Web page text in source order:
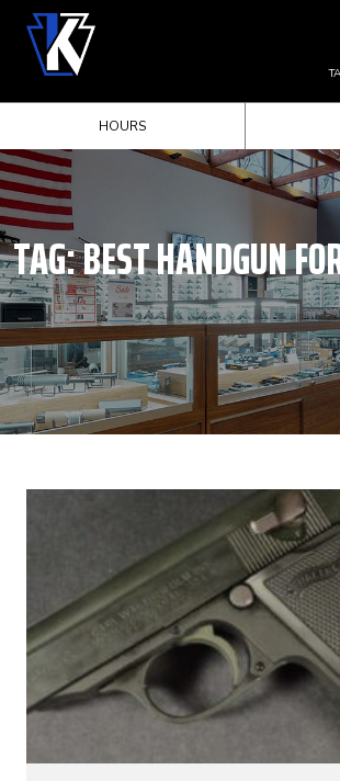
HOURS
TAG:BEST HANDGUN